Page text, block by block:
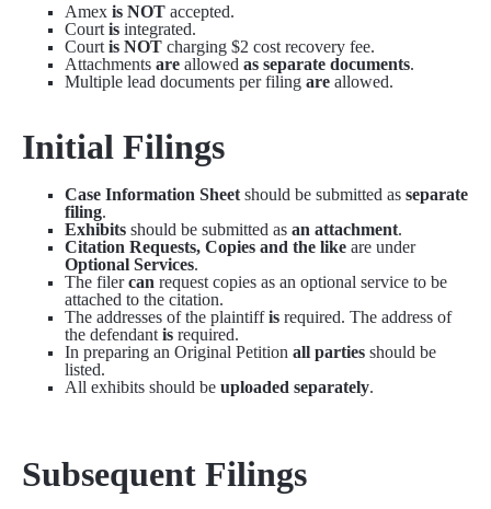
Amexis NOT accepted.
Courtisintegrated.
Courtis NOT charging $2 cost recovery fee.
Attachmentsare allowedas separate documents.
Multiple lead documents per filingare allowed.
Initial Filings
Case Information Sheet should be submitted asseparate
filing.
Exhibits should be submitted asan attachment.
Citation Requests, Copies and the like are under
Optional Services.
The filercan request copies as an optional service to be
attached to the citation.
The addresses of the plaintiffis required. The address of
the defendantis required.
In preparing an Original Petitionall parties should be
listed.
All exhibits should beuploaded separately.
Subsequent Filings